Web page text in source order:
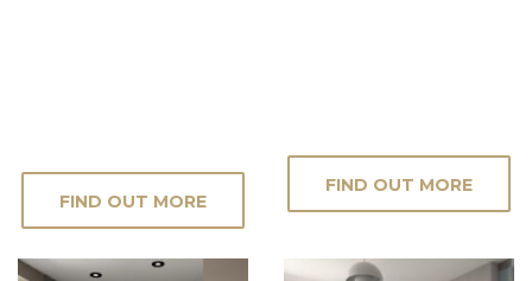
FIND OUT MORE
FIND OUT MORE